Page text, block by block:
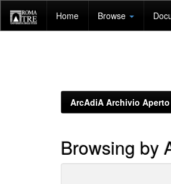
navigation
Home Browse
ArcAdiA Archivio
Browsing by